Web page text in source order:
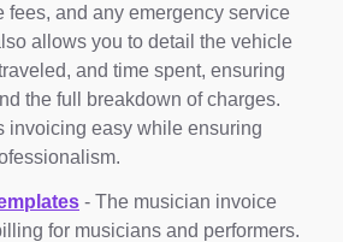
fees, and any emergency service
allows you to detail the vehicle
and time spent, ensuring
the full breakdown of charges.
invoicing easy while ensuring
- The musician invoice
for musicians and performers.